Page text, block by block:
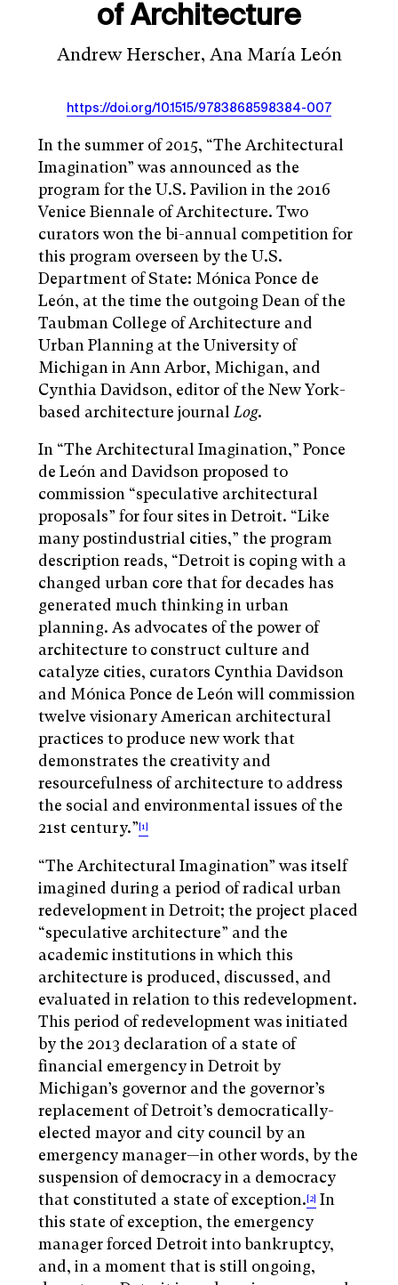
of Architecture
Andrew Herscher, Ana María León
https://doi.org/10.1515/9783868598384-007
In the summer of 2015, “The Architectural
Imagination” was announced as the
program for the U.S. Pavilion in the 2016
Venice Biennale of Architecture. Two
curators won the bi-annual competition for
this program overseen by the U.S.
Department of State: Mónica Ponce de
León, at the time the outgoing Dean of the
Taubman College of Architecture and
Urban Planning at the University of
Michigan in Ann Arbor, Michigan, and
Cynthia Davidson, editor of the New York-
based architecture journal Log.
In “The Architectural Imagination,” Ponce
de León and Davidson proposed to
commission “speculative architectural
proposals” for four sites in Detroit. “Like
many postindustrial cities,” the program
description reads, “Detroit is coping with a
changed urban core that for decades has
generated much thinking in urban
planning. As advocates of the power of
architecture to construct culture and
catalyze cities, curators Cynthia Davidson
and Mónica Ponce de León will commission
twelve visionary American architectural
practices to produce new work that
demonstrates the creativity and
resourcefulness of architecture to address
the social and environmental issues of the
21st century.”[1]
“The Architectural Imagination” was itself
imagined during a period of radical urban
redevelopment in Detroit; the project placed
“speculative architecture” and the
academic institutions in which this
architecture is produced, discussed, and
evaluated in relation to this redevelopment.
This period of redevelopment was initiated
by the 2013 declaration of a state of
financial emergency in Detroit by
Michigan’s governor and the governor’s
replacement of Detroit’s democratically-
elected mayor and city council by an
emergency manager—in other words, by the
suspension of democracy in a democracy
that constituted a state of exception.[2] In
this state of exception, the emergency
manager forced Detroit into bankruptcy,
and, in a moment that is still ongoing,